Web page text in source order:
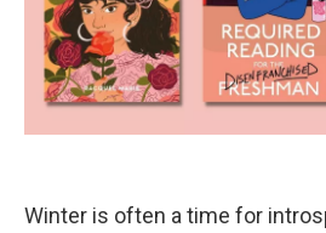
Winter is often a time for